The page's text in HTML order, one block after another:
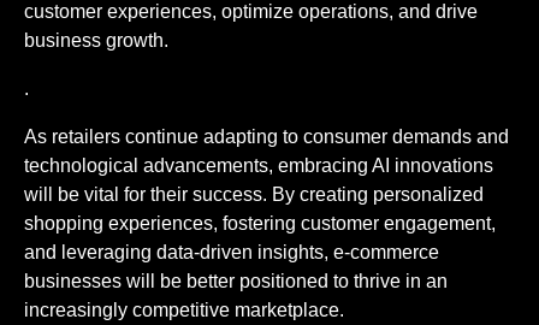
customer experiences, optimize operations, and drive
business growth.
.
As retailers continue adapting to consumer demands and
technological advancements, embracing AI innovations
will be vital for their success. By creating personalized
shopping experiences, fostering customer engagement,
and leveraging data-driven insights, e-commerce
businesses will be better positioned to thrive in an
increasingly competitive marketplace.